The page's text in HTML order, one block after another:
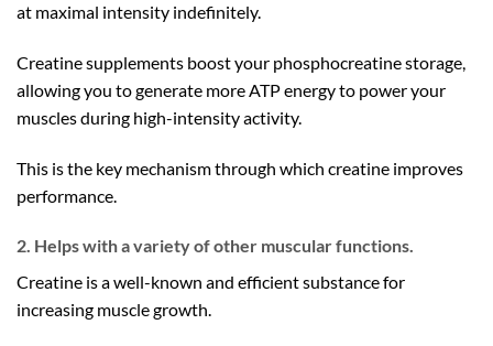
at maximal intensity indefinitely.
Creatine supplements boost your phosphocreatine storage,
allowing you to generate more ATP energy to power your
muscles during high-intensity activity.
This is the key mechanism through which creatine improves
performance.
2. Helps with a variety of other muscular functions.
Creatine is a well-known and efficient substance for
increasing muscle growth.